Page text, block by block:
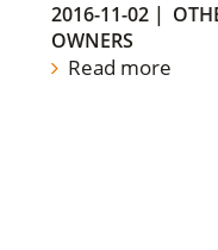
2016-11-02|
OWNERS
Read more